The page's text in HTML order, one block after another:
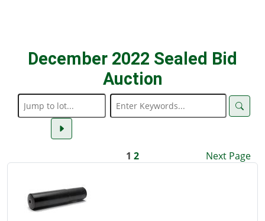
December 2022 Sealed Bid
Auction
1 2 Next Page